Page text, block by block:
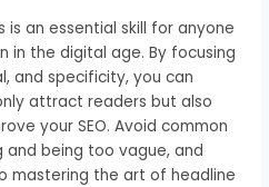
an essential skill for anyone
the digital age. By focusing
and specificity, you can
attract readers but also
your SEO. Avoid common
and being too vague, and
mastering the art of headline